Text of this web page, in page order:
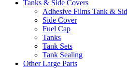
Tanks & Side Covers
Adhesive Films Tank &
Side Cover
Fuel Cap
Tanks
Tank Sets
Tank Sealing
Other Large Parts